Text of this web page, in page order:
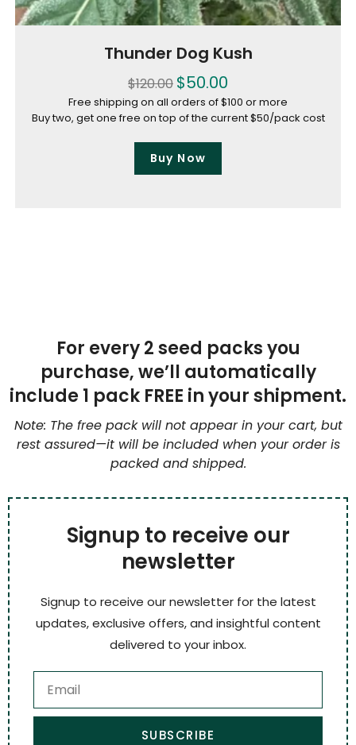
Thunder Dog Kush
$120.00 $50.00
Free shipping on all orders of $100 or more
Buy two, get one free on top of the current $50/pack cost
Buy Now
For every 2 seed packs you
purchase, we’ll automatically
include 1 pack FREE in your shipment.
Note: The free pack will not appear in your cart, but
rest assured—it will be included when your order is
packed and shipped.
Signup to receive our
newsletter
Signup to receive our newsletter for the latest
updates, exclusive offers, and insightful content
delivered to your inbox.
SUBSCRIBE